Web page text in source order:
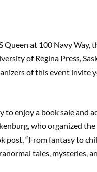
at 100 Navy Way,
of Regina Press,
of this event invite
enjoy a book sale and
who organized
post, “From fantasy to
tales, mysteries,